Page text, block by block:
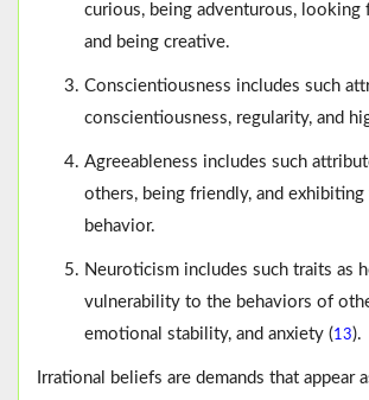
curious, being adventurous, looking
and being creative.
Conscientiousness includes such
conscientiousness, regularity, and
Agreeableness includes such
others, being friendly, and
behavior.
Neuroticism includes such traits as
vulnerability to the behaviors of
emotional stability, and anxiety (13).
Irrational beliefs are demands that appear